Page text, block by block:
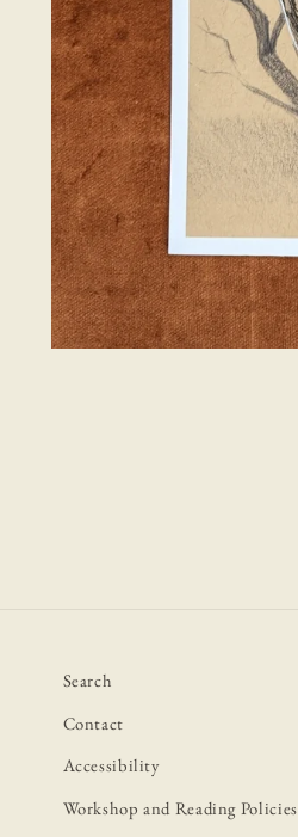
Search
Contact
Accessibility
Workshop and Reading Policies